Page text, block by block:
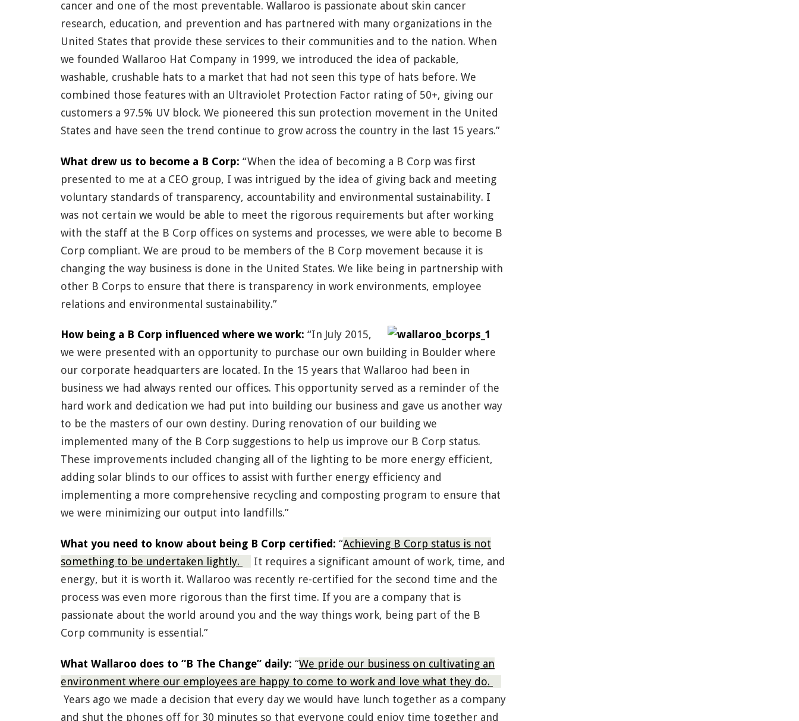
cancer and one of the most preventable. Wallaroo is passionate about skin cancer
research, education, and prevention and has partnered with many organizations in the
United States that provide these services to their communities and to the nation. When
we founded Wallaroo Hat Company in 1999, we introduced the idea of packable,
washable, crushable hats to a market that had not seen this type of hats before. We
combined those features with an Ultraviolet Protection Factor rating of 50+, giving our
customers a 97.5% UV block. We pioneered this sun protection movement in the United
States and have seen the trend continue to grow across the country in the last 15 years.”
What drew us to become a B Corp: “When the idea of becoming a B Corp was first
presented to me at a CEO group, I was intrigued by the idea of giving back and meeting
voluntary standards of transparency, accountability and environmental sustainability. I
was not certain we would be able to meet the rigorous requirements but after working
with the staff at the B Corp offices on systems and processes, we were able to become B
Corp compliant. We are proud to be members of the B Corp movement because it is
changing the way business is done in the United States. We like being in partnership with
other B Corps to ensure that there is transparency in work environments, employee
relations and environmental sustainability.”
How being a B Corp influenced where we work: “In July 2015,
we were presented with an opportunity to purchase our own building in Boulder where
our corporate headquarters are located. In the 15 years that Wallaroo had been in
business we had always rented our offices. This opportunity served as a reminder of the
hard work and dedication we had put into building our business and gave us another way
to be the masters of our own destiny. During renovation of our building we
implemented many of the B Corp suggestions to help us improve our B Corp status.
These improvements included changing all of the lighting to be more energy efficient,
adding solar blinds to our offices to assist with further energy efficiency and
implementing a more comprehensive recycling and composting program to ensure that
we were minimizing our output into landfills.”
What you need to know about being B Corp certified: “Achieving B Corp status is not
something to be undertaken lightly.
It requires a significant amount of work, time, and
energy, but it is worth it. Wallaroo was recently re-certified for the second time and the
process was even more rigorous than the first time. If you are a company that is
passionate about the world around you and the way things work, being part of the B
Corp community is essential.”
What Wallaroo does to “B The Change” daily: “We pride our business on cultivating an
environment where our employees are happy to come to work and love what they do.
Years ago we made a decision that every day we would have lunch together as a company
and shut the phones off for 30 minutes so that everyone could enjoy time together and